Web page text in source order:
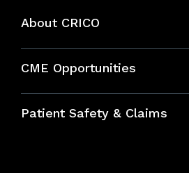
About CRICO
CME Opportunities
Bundles
Patient Safety & Claims